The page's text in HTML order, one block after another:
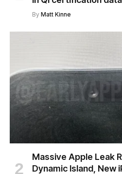
By Matt Kinne
Massive Apple Leak
Dynamic Island, New